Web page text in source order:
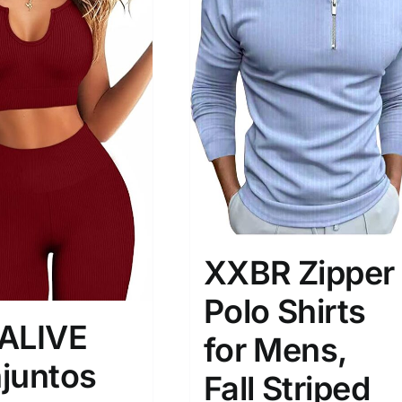
Product Collection
Tissue Density Range - Terms Range
XXBR Zipper
Polo Shirts
for Mens,
Fall Striped